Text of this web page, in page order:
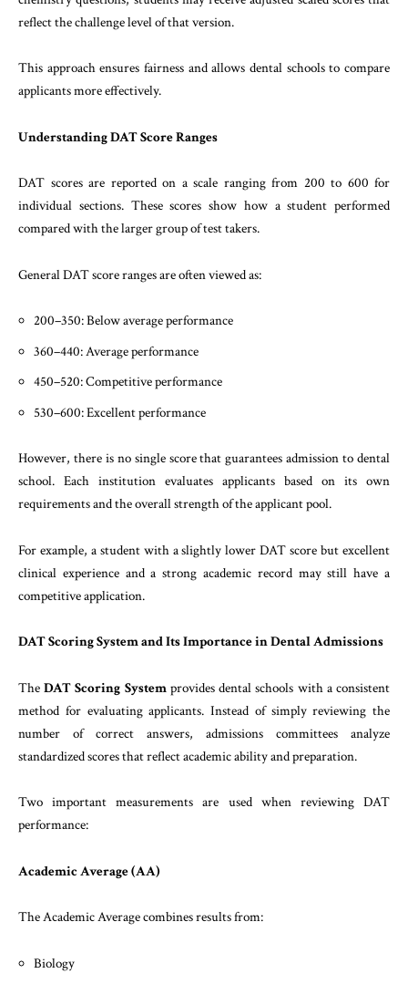
reflect the challenge level of that version.
This approach ensures fairness and allows dental schools to compare
applicants more effectively.
Understanding DAT Score Ranges
DAT scores are reported on a scale ranging from 200 to 600 for
individual sections. These scores show how a student performed
compared with the larger group of test takers.
General DAT score ranges are often viewed as:
200–350: Below average performance
360–440: Average performance
450–520: Competitive performance
530–600: Excellent performance
However, there is no single score that guarantees admission to dental
school. Each institution evaluates applicants based on its own
requirements and the overall strength of the applicant pool.
For example, a student with a slightly lower DAT score but excellent
clinical experience and a strong academic record may still have a
competitive application.
DAT Scoring System and Its Importance in Dental Admissions
The DAT Scoring System provides dental schools with a consistent
method for evaluating applicants. Instead of simply reviewing the
number of correct answers, admissions committees analyze
standardized scores that reflect academic ability and preparation.
Two important measurements are used when reviewing DAT
performance:
Academic Average (AA)
The Academic Average combines results from:
Biology